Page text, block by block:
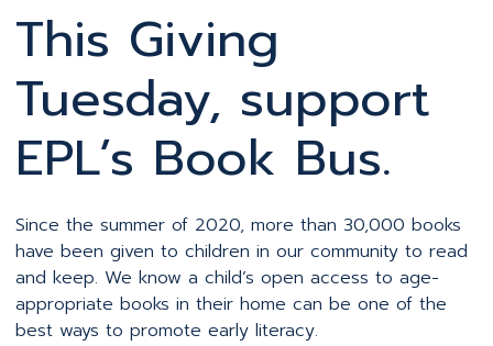
This Giving
Tuesday, support
EPL’s Book Bus.
Since the summer of 2020, more than 30,000 books
have been given to children in our community to read
and keep. We know a child’s open access to age-
appropriate books in their home can be one of the
best ways to promote early literacy.